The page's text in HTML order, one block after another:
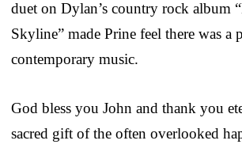
duet on Dylan’s country rock album
Skyline” made Prine feel there was a
contemporary music.
God bless you John and thank you
sacred gift of the often overlooked